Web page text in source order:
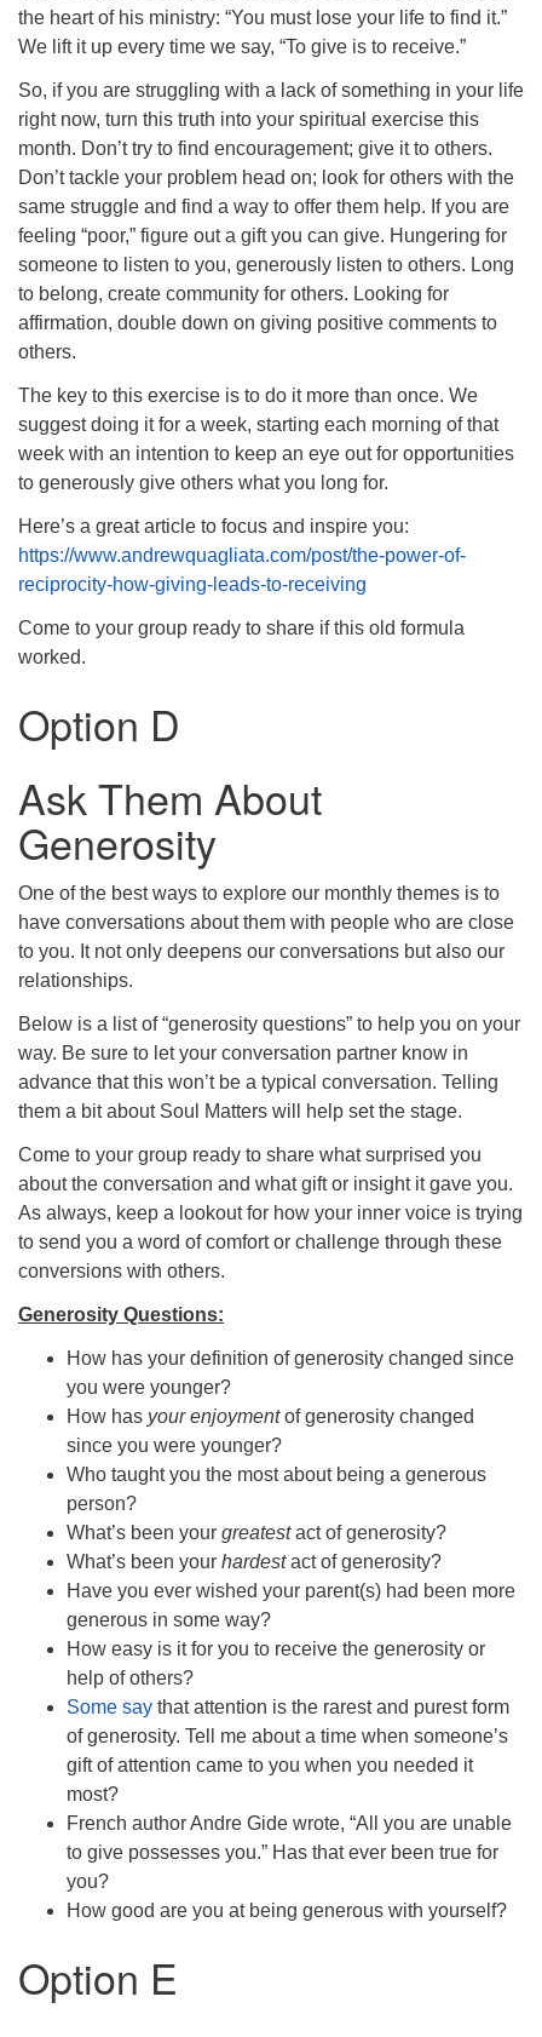
the heart of his ministry: “You must lose your life to find it.”
We lift it up every time we say, “To give is to receive.”
So, if you are struggling with a lack of something in your life
right now, turn this truth into your spiritual exercise this
month. Don’t try to find encouragement; give it to others.
Don’t tackle your problem head on; look for others with the
same struggle and find a way to offer them help. If you are
feeling “poor,” figure out a gift you can give. Hungering for
someone to listen to you, generously listen to others. Long
to belong, create community for others. Looking for
affirmation, double down on giving positive comments to
others.
The key to this exercise is to do it more than once. We
suggest doing it for a week, starting each morning of that
week with an intention to keep an eye out for opportunities
to generously give others what you long for.
Here’s a great article to focus and inspire you:
https://www.andrewquagliata.com/post/the-power-of-
reciprocity-how-giving-leads-to-receiving
Come to your group ready to share if this old formula
worked.
Option D
Ask Them About
Generosity
One of the best ways to explore our monthly themes is to
have conversations about them with people who are close
to you. It not only deepens our conversations but also our
relationships.
Below is a list of “generosity questions” to help you on your
way. Be sure to let your conversation partner know in
advance that this won’t be a typical conversation. Telling
them a bit about Soul Matters will help set the stage.
Come to your group ready to share what surprised you
about the conversation and what gift or insight it gave you.
As always, keep a lookout for how your inner voice is trying
to send you a word of comfort or challenge through these
conversions with others.
Generosity Questions:
How has your definition of generosity changed since
you were younger?
How has your enjoymentof generosity changed
since you were younger?
Who taught you the most about being a generous
person?
What’s been your greatestact of generosity?
What’s been your hardestact of generosity?
Have you ever wished your parent(s) had been more
generous in some way?
How easy is it for you to receive the generosity or
help of others?
Some say that attention is the rarest and purest form
of generosity. Tell me about a time when someone’s
gift of attention came to you when you needed it
most?
French author Andre Gide wrote, “All you are unable
to give possesses you.” Has that ever been true for
you?
How good are you at being generous with yourself?
Option E